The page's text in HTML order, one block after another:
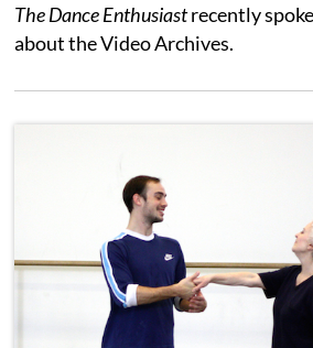
The Dance Enthusiastrecently
about the Video Archives.